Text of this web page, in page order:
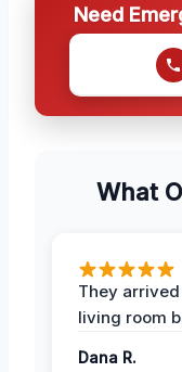
Need
What
They
living room
Dana R.